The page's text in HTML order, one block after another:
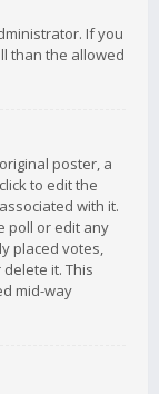
If you
than the allowed
poster, a
to edit the
with it.
poll or edit any
placed votes,
it. This
mid-way